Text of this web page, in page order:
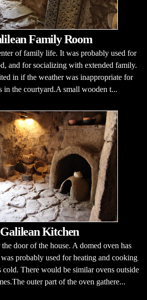
Family Room
of family life. It was probably used for
and for socializing with extended family.
in if the weather was inappropriate for
in the courtyard.A small wooden t...
Kitchen
door of the house. A domed oven has
probably used for heating and cooking
cold. There would be similar ovens outside
outer part of the oven gathere...